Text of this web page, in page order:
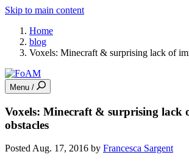
Skip to main content
Home
blog
Voxels: Minecraft & surprising lack of
Menu /
Voxels: Minecraft & surprising lack
obstacles
Posted Aug. 17, 2016 by Francesca Sargent